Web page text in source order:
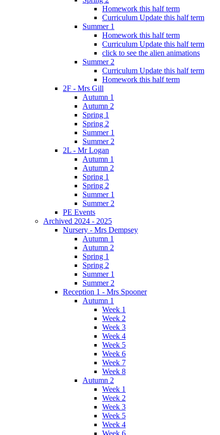
Homework this half term
Curriculum Update this half term
Summer 1
Homework this half term
Curriculum Update this half term
click to see the alien animations
Summer 2
Curriculum Update this half term
Homework this half term
2F - Mrs Gill
Autumn 1
Autumn 2
Spring 1
Spring 2
Summer 1
Summer 2
2L - Mr Logan
Autumn 1
Autumn 2
Spring 1
Spring 2
Summer 1
Summer 2
PE Events
Archived 2024 - 2025
Nursery - Mrs Dempsey
Autumn 1
Autumn 2
Spring 1
Spring 2
Summer 1
Summer 2
Reception 1 - Mrs Spooner
Autumn 1
Week 1
Week 2
Week 3
Week 4
Week 5
Week 6
Week 7
Week 8
Autumn 2
Week 1
Week 2
Week 3
Week 5
Week 4
Week 6